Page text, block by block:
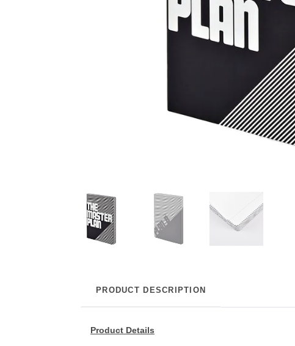
PRODUCT DESCRIPTION
Product Details